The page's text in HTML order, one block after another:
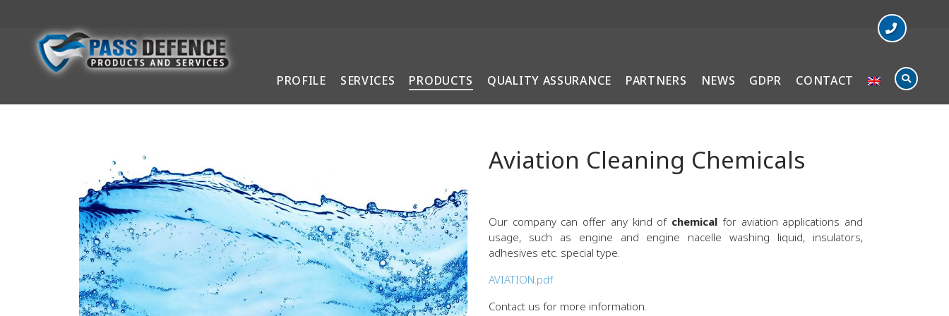
PROFILE SERVICES PRODUCTS QUALITY ASSURANCE PARTNERS NEWS GDPR CONTACT
Aviation Cleaning Chemicals
Our company can offer any kind of chemical for aviation applications and
usage, such as engine and engine nacelle washing liquid, insulators,
adhesives etc. special type.
AVIATION.pdf
Contact us for more information.